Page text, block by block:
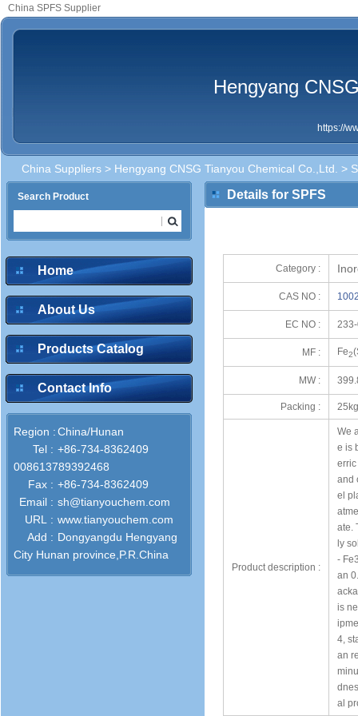
China SPFS Supplier
Hengyang
https://
China Suppliers > Hengyang CNSG Tianyou Chemical Co.,Ltd. >
Search Product
Home
About Us
Products Catalog
Contact Info
Region :China/Hunan
Tel : +86-734-8362409
008613789392468
Fax : +86-734-8362409
Email : sh@tianyouchem.com
URL : www.tianyouchem.com
Add : Dongyangdu Hengyang
City Hunan province,P.R.China
Details for SPFS
Category :
CAS NO :
EC NO :
MF : Fe2
MW :
Packing :
Product description :
We
e is
and
el
ate.
ly
-
an
is
4,
an
al